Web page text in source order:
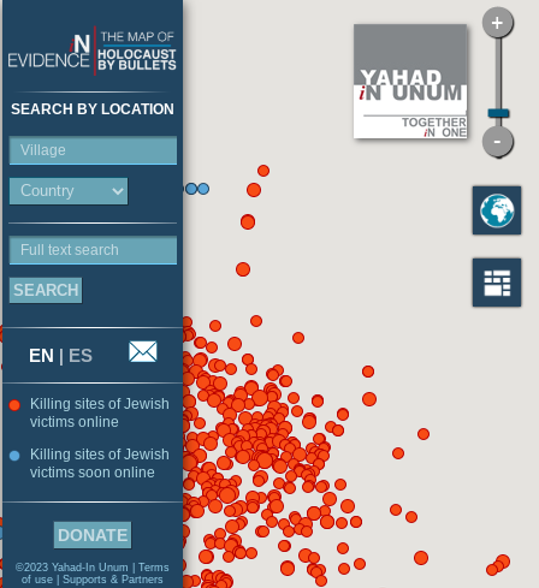
SEARCH BY LOCATION
Village
Full text search
EN | ES
Killing sites of Jewish
victims online
Killing sites of Jewish
victims soon online
DONATE
©2023 Yahad-In Unum | Terms
of use
Supports & Partners